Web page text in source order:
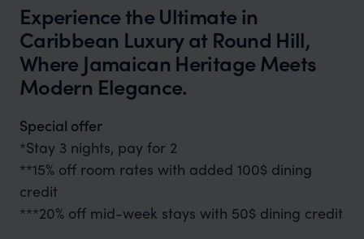
Experience the Ultimate in
Caribbean Luxury at Round Hill,
Where Jamaican Heritage Meets
Modern Elegance.
Special offer
*Stay 3 nights, pay for 2
**15% off room rates with added 100$ dining
credit
***20% off mid-week stays with 50$ dining credit